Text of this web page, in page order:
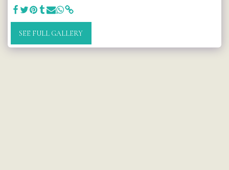
SEE FULL GALLERY